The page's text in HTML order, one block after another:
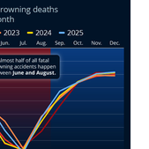
an often neglected,
public health
can drown. No one
his call for better
the world. Yet